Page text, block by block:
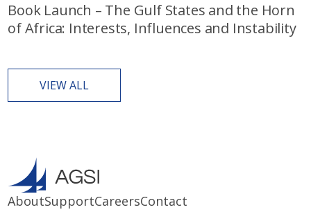
Book Launch – The Gulf States and the Horn
of Africa: Interests, Influences and Instability
VIEW ALL
AboutSupportCareersContact